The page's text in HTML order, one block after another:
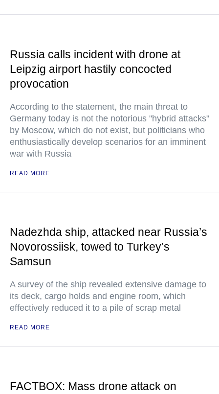
Russia calls incident with drone at
Leipzig airport hastily concocted
provocation
According to the statement, the main threat to
Germany today is not the notorious "hybrid attacks"
by Moscow, which do not exist, but politicians who
enthusiastically develop scenarios for an imminent
war with Russia
READ MORE
Nadezhda ship, attacked near Russia’s
Novorossiisk, towed to Turkey’s
Samsun
A survey of the ship revealed extensive damage to
its deck, cargo holds and engine room, which
effectively reduced it to a pile of scrap metal
READ MORE
FACTBOX: Mass drone attack on